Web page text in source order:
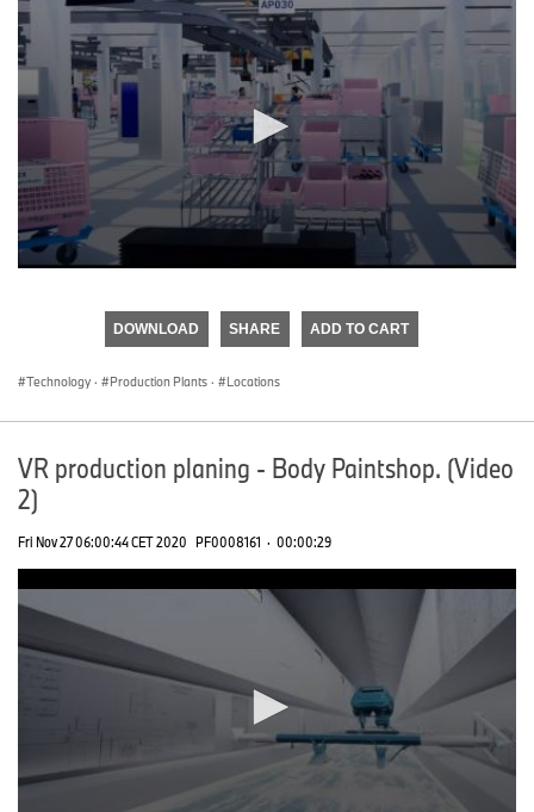
DOWNLOAD SHARE ADD TO CART
Technology · Production Plants · Locations
VR production planing - Body Paintshop. (Video
2)
Fri Nov 27 06:00:44 CET 2020 PF0008161 · 00:00:29